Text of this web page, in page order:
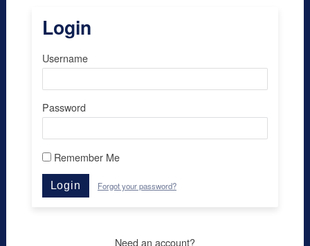
Login
Username
Password
Remember Me
Login Forgot your password?
Need an account?